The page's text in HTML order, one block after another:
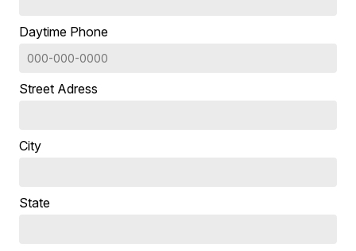
Daytime Phone
Street Adress
City
State